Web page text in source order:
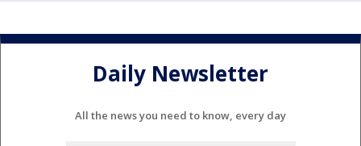
Daily Newsletter
All the news you need to know, every day